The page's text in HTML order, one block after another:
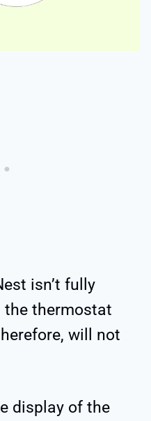
isn’t fully
the thermostat
will not
display of the